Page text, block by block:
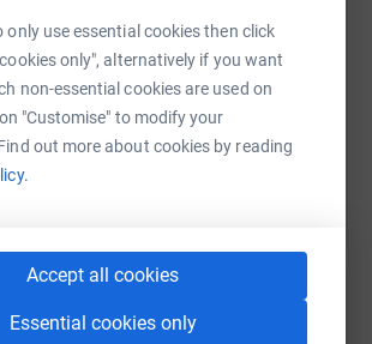
use essential cookies then click
only", alternatively if you want
non-essential cookies are used on
"Customise" to modify your
out more about cookies by reading
Accept all cookies
Essential cookies only
page/grace-radcliffe-
Copy link
help by sharing this link on: